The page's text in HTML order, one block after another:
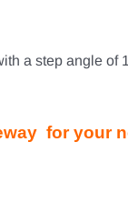
a step angle of
for your